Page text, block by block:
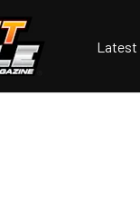
Latest